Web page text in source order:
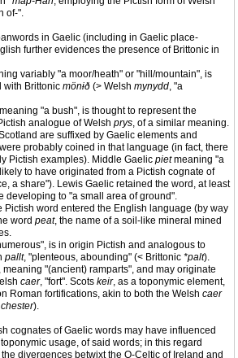
of-".
in Gaelic (including in Gaelic place-
further evidences the presence of Brittonic in
variably "a moor/heath" or "hill/mountain", is
with Brittonic mönɨð (> Welsh mynydd, "a
"a bush", is thought to represent the
analogue of Welsh prys, of a similar meaning.
are suffixed by Gaelic elements and
probably coined in that language (in fact, there
Pictish examples). Middle Gaelic pietmeaning "a
to have originated from a Pictish cognate of
a share"). Lewis Gaelic retained the word, at least
developing to "a small area of ground".
Pictish word entered the English language (by way
word peat, the name of a soil-like mineral mined
is in origin Pictish and analogous to
pallt, "plenteous, abounding" (< Brittonic *palt).
"(ancient) ramparts", and may originate
caer, "fort". Scots keir, as a toponymic element,
Roman fortifications, akin to both the Welsh caer
chester).
cognates of Gaelic words may have influenced
usage, of said words; in this regard
divergences betwixt the Q-Celtic of Ireland and